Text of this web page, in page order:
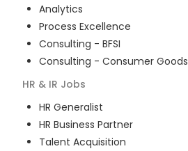
Analytics
Process Excellence
Consulting - BFSI
Consulting - Consumer Goods
HR & IR Jobs
HR Generalist
HR Business Partner
Talent Acquisition